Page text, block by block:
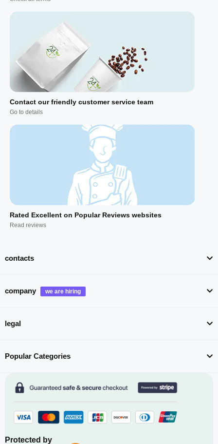
Contact our friendly customer service team
Go to details
Rated Excellent on Popular Reviews websites
Read reviews
contacts
company
legal
Popular Categories
Protected by